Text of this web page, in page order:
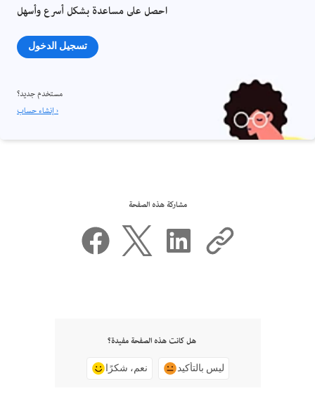
احصل على مساعدة بشكل أسرع وأسهل
تسجيل الدخول
مستخدم جديد؟
إنشاء حساب ›
مشاركة هذه الصفحة
هل كانت هذه الصفحة مفيدة؟
نعم، شكرًا ليس بالتأكيد